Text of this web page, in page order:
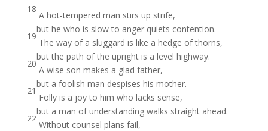
18
A hot-tempered man stirs up strife,
but he who is slow to anger quiets contention.
19
The way of a sluggard is like a hedge of thorns,
but the path of the upright is a level highway.
20
A wise son makes a glad father,
but a foolish man despises his mother.
21
Folly is a joy to him who lacks sense,
but a man of understanding walks straight ahead.
22
Without counsel plans fail,